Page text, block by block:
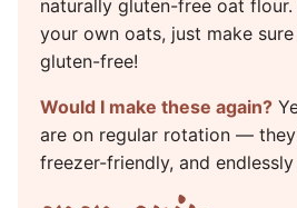
naturally gluten-free oat flour.
your own oats, just make
gluten-free!
Would I make these again?
are on regular rotation —
freezer-friendly, and